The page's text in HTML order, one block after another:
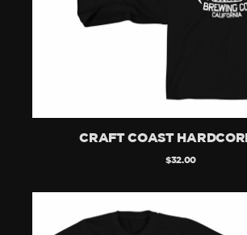
CRAFT COAST
$32.00